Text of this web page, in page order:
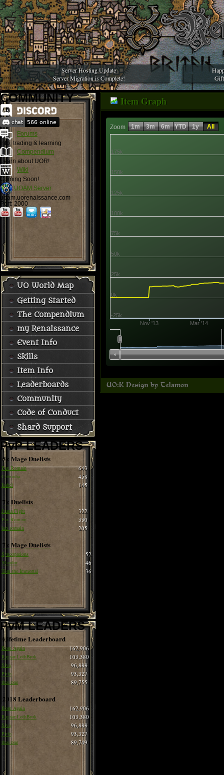
Server Hosting Update
Server Migration is Complete!
COMMUNITY
Forums
Info, trading & learning
Compendium
Learn about UOR!
Wiki
Coming Soon!
UOAM Server
uoam.uorenaissance.com
Port: 2000
UO World Map
Getting Started
The Compendium
my Renaissance
Event Info
Skills
Item Info
Leaderboards
Community
Code of Conduct
Shard Support
PvP LEADERS
5x Mage Duelists
Pax Romain 643
Cobrinha 458
Isabel 145
7x Duelists
Juana Fight 322
Pax Romain 330
hax romain 205
7x Mage Duelists
Syncopations 52
Xlandor 46
Tom the Immortal 36
PvM LEADERS
Lifetime Leaderboard
Born Again 162,906
Ragnar LothBrok 103,380
Siva 96,888
Pirlo 93,327
thee one 89,755
2018 Leaderboard
Born Again 162,906
Ragnar LothBrok 103,380
Siva 96,888
Pirlo 93,327
thee one 89,749
Item Graph
Zoom
Nov '13 Mar '14
-25k
0k
25k
50k
75k
100k
125k
150k
175k
1m 3m 6m YTD 1y All